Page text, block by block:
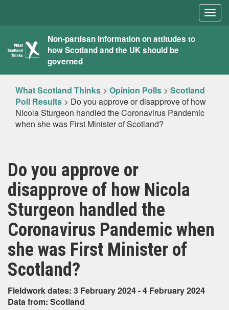
What
Scotland
Thinks
Non-partisan information on attitudes to
how Scotland and the UK should be
governed
What Scotland Thinks > Opinion Polls > Scotland
Poll Results > Do you approve or disapprove of how
Nicola Sturgeon handled the Coronavirus Pandemic
when she was First Minister of Scotland?
Do you approve or
disapprove of how Nicola
Sturgeon handled the
Coronavirus Pandemic when
she was First Minister of
Scotland?
Fieldwork dates: 3 February 2024 - 4 February 2024
Data from: Scotland